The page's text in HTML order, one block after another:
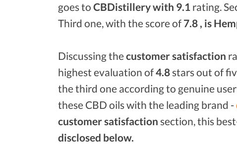
goes to CBDistillery with 9.1 rating.
Third one, with the score of 7.8 , is
Discussing the customer satisfaction
highest evaluation of4.8stars out of
the third one according to genuine
these CBD oils with the leading brand -
customer satisfaction section, this
disclosed below.